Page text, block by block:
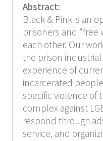
Abstract:
Black & Pink is an
prisoners and
each other. Our
the prison
experience of
incarcerated
specific violence of
complex against
respond through
service, and